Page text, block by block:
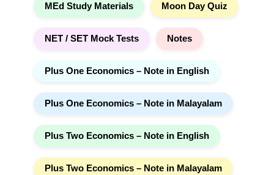
MEd Study Materials Moon Day Quiz
NET / SET Mock Tests Notes
Plus One Economics – Note in English
Plus One Economics – Note in Malayalam
Plus Two Economics – Note in English
Plus Two Economics – Note in Malayalam